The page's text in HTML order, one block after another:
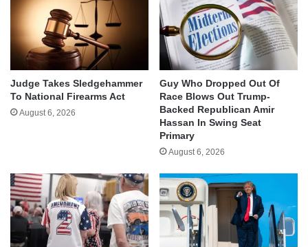
Judge Takes Sledgehammer
To National Firearms Act
August 6, 2026
Guy Who Dropped Out Of
Race Blows Out Trump-
Backed Republican Amir
Hassan In Swing Seat
Primary
August 6, 2026